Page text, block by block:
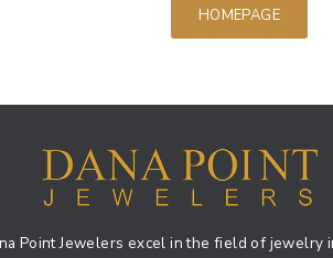
HOMEPAGE
Point Jewelers excel in the field of jewelry